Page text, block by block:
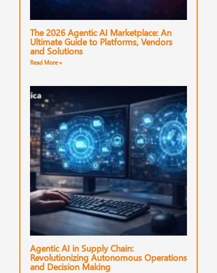
The 2026 Agentic AI Marketplace: An
Ultimate Guide to Platforms, Vendors
and Solutions
Read More »
Agentic AI in Supply Chain:
Revolutionizing Autonomous Operations
and Decision Making